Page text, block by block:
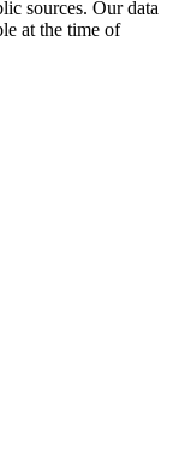
sources. Our data
at the time of